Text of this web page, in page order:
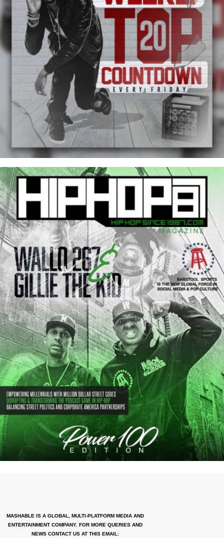
MASHABLE IS A GLOBAL, MULTI-PLATFORM MEDIA AND
ENTERTAINMENT COMPANY. FOR MORE QUERIES AND
NEWS CONTACT US AT THIS EMAIL: